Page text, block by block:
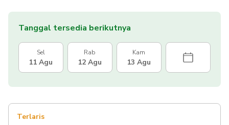
Tanggal tersedia berikutnya
Sel
11 Agu
Rab
12 Agu
Kam
13 Agu
Terlaris